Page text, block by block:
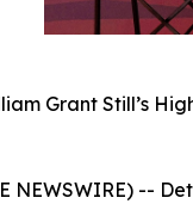
Grant Still’s
NEWSWIRE) --